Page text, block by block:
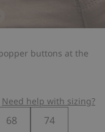
buttons at the
Need help with sizing?
68
74